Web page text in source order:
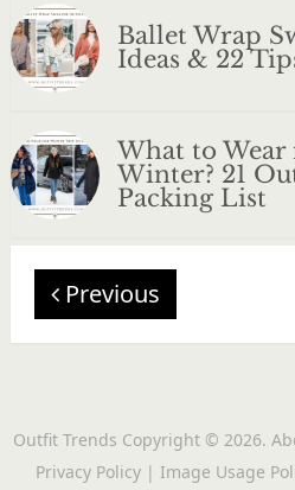
Ballet Wrap
Ideas & 22
What to Wear
Winter? 21
Packing List
Previous
Outfit Trends Copyright © 2026.
Privacy Policy| Image Usage